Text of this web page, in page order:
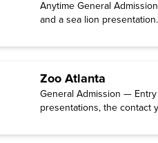
Anytime General
and a sea lion presentation.
Zoo Atlanta
General Admission —
presentations, the contact